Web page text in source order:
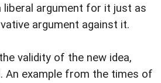
liberal argument for it just as
argument against it.
validity of the new idea,
An example from the times of